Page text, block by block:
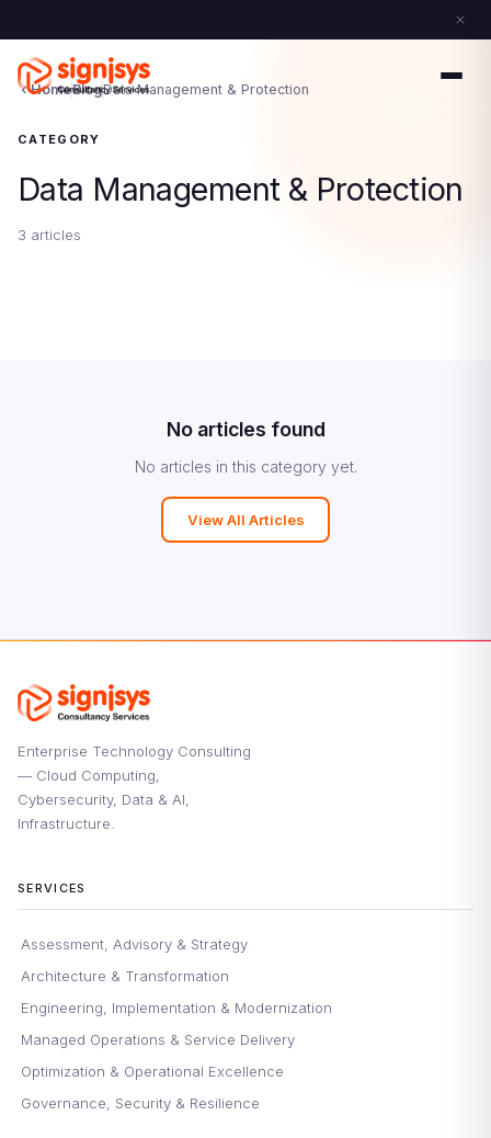
HomeBlogData Management & Protection
CATEGORY
Data Management & Protection
3 articles
No articles found
No articles in this category yet.
View All Articles
Enterprise Technology Consulting
— Cloud Computing,
Cybersecurity, Data & AI,
Infrastructure.
SERVICES
Assessment, Advisory & Strategy
Architecture & Transformation
Engineering, Implementation & Modernization
Managed Operations & Service Delivery
Optimization & Operational Excellence
Governance, Security & Resilience